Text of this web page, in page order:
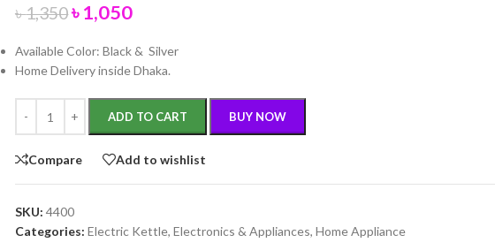
৳1,350৳1,050
Available Color: Black & Silver
Home Delivery inside Dhaka.
ADD TO CART BUY NOW
Compare Add to wishlist
SKU:4400
Categories: Electric Kettle, Electronics & Appliances, Home Appliance